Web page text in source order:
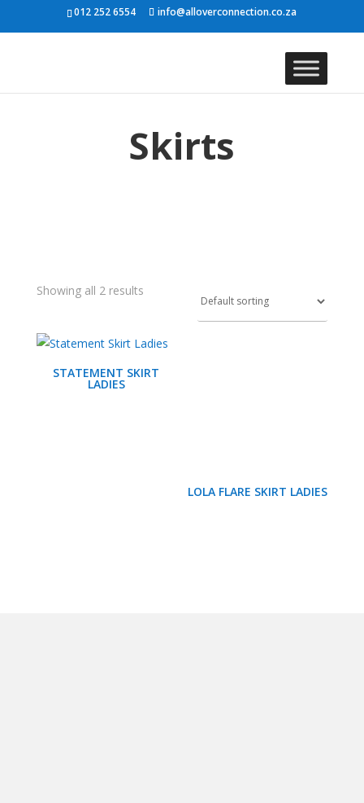
012 252 6554 info@alloverconnection.co.za
Skirts
Showing all 2 results
STATEMENT SKIRT
LADIES
LOLA FLARE SKIRT LADIES